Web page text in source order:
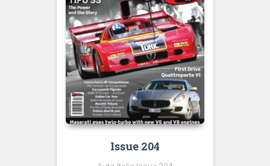
Issue 204